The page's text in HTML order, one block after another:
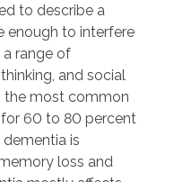
to describe a
enough to interfere
range of
and social
the most common
60 to 80 percent
is
loss and